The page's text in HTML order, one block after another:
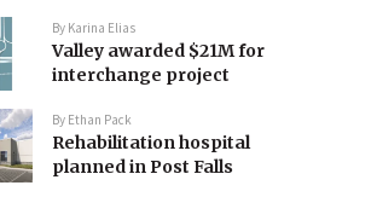
By Karina Elias
Valley awarded $21M for
interchange project
By Ethan Pack
Rehabilitation hospital
planned in Post Falls